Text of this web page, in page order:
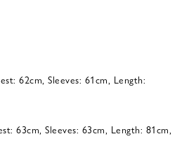
62cm, Sleeves: 61cm, Length:
63cm, Sleeves: 63cm, Length: 81cm,